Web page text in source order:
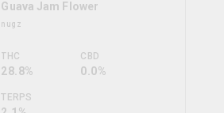
Guava Jam Flower
nugz
THC
28.8%
CBD
0.0%
TERPS